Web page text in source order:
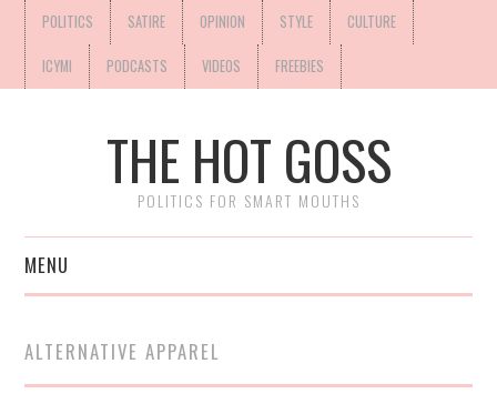
POLITICS SATIRE OPINION STYLE CULTURE
ICYMI PODCASTS VIDEOS FREEBIES
THE HOT GOSS
POLITICS FOR SMART MOUTHS
MENU
ALTERNATIVE APPAREL